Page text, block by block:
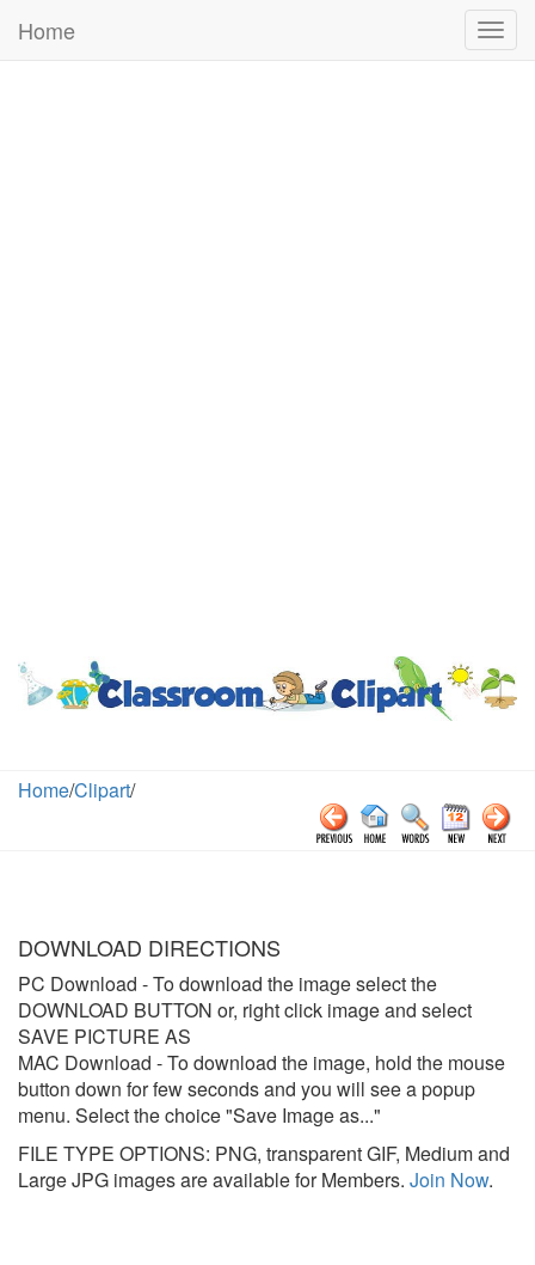
Home
Home/Clipart/
DOWNLOAD DIRECTIONS
PC Download - To download the image select the
DOWNLOAD BUTTON or, right click image and select
SAVE PICTURE AS
MAC Download - To download the image, hold the mouse
button down for few seconds and you will see a popup
menu. Select the choice "Save Image as..."
FILE TYPE OPTIONS: PNG, transparent GIF, Medium and
Large JPG images are available for Members. Join Now.